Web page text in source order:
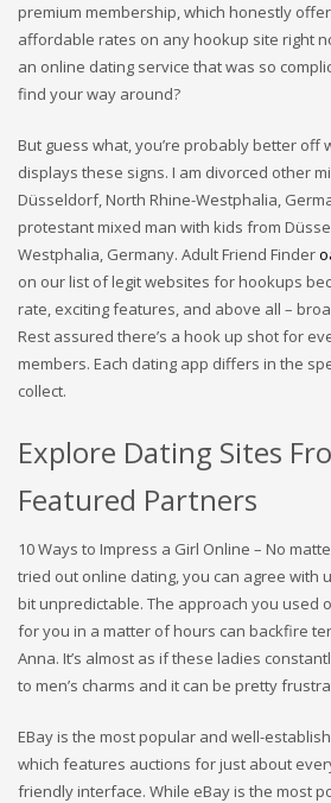
premium membership, which honestly
affordable rates on any hookup site right
an online dating service that was so
find your way around?
But guess what, you’re probably better off
displays these signs. I am divorced other
Düsseldorf, North Rhine-Westphalia,
protestant mixed man with kids from
Westphalia, Germany. Adult Friend Finder
on our list of legit websites for hookups
rate, exciting features, and above all –
Rest assured there’s a hook up shot for
members. Each dating app differs in the
collect.
Explore Dating Sites
Featured Partners
10 Ways to Impress a Girl Online – No
tried out online dating, you can agree with
bit unpredictable. The approach you used
for you in a matter of hours can backfire
Anna. It’s almost as if these ladies
to men’s charms and it can be pretty
EBay is the most popular and well-
which features auctions for just about
friendly interface. While eBay is the most